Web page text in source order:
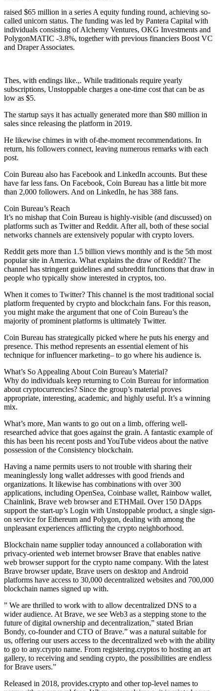
raised $65 million in a series A equity funding round, achieving so-
called unicorn status. The funding was led by Pantera Capital with
individuals consisting of Alchemy Ventures, OKG Investments and
PolygonMATIC -3.8%, together with previous financiers Boost VC
and Draper Associates.
Thes, with endings like.,. While traditionals require yearly
subscriptions, Unstoppable charges a one-time cost that can be as
low as $5.
The startup says it has actually generated more than $80 million in
sales since releasing the platform in 2019.
He likewise chimes in with of-the-moment recommendations. In
return, his followers connect, leaving numerous remarks with each
post.
Coin Bureau also has Facebook and LinkedIn accounts. But these
have far less fans. On Facebook, Coin Bureau has a little bit more
than 2,000 followers. And on LinkedIn, he has 388 fans.
Coin Bureau’s Reach
It’s no mishap that Coin Bureau is highly-visible (and discussed) on
platforms such as Twitter and Reddit. After all, both of these social
networks channels are extensively popular with crypto lovers.
Reddit gets more than 1.5 billion views monthly and is the 5th most
popular site in America. What explains the draw of Reddit? The
channel has stringent guidelines and subreddit functions that draw in
people who typically show interested in cryptos, too.
When it comes to Twitter? This channel is the most traditional social
platform frequented by crypto and blockchain fans. For this reason,
you might make the argument that one of Coin Bureau’s the
majority of prominent platforms is ultimately Twitter.
Coin Bureau has strategically picked where he puts his energy and
presence. This method represents an essential element of his
technique for influencer marketing– to go where his audience is.
What’s So Appealing About Coin Bureau’s Material?
Why do individuals keep returning to Coin Bureau for information
about cryptocurrencies? Since the group’s material proves
appropriate, interesting, academic, and highly useful. It’s a winning
mix.
What’s more, Man wants to go out on a limb, offering well-
researched advice that goes against the grain. A fantastic example of
this has been his recent posts and YouTube videos about the native
possession of the Consistency blockchain.
Having a name permits users to not trouble with sharing their
meaninglessly long wallet addresses with good friends and
organizations. It likewise has combinations with over 300
applications, including OpenSea, Coinbase wallet, Rainbow wallet,
Chainlink, Brave web browser and ETHMail. Over 150 DApps
support the start-up’s Login with Unstoppable product, a single sign-
on service for Ethereum and Polygon, dealing with among the
unpleasant experiences afflicting the crypto neighborhood.
Blockchain name supplier today announced a collaboration with
privacy-oriented web internet browser Brave that enables native
web browser support for the crypto name company. With the latest
Brave browser update, Brave users on desktop and Android
platforms have access to 30,000 decentralized websites and 700,000
blockchain names signed up with.
” We are thrilled to work with to allow decentralized DNS to a
wider audience. At Brave, we see Web3 as a stepping stone to the
future of digital ownership and decentralization,” stated Brian
Bondy, co-founder and CTO of Brave.” was a natural suitable for
us, offering our users access to the decentralized web with the ability
to go to any.crypto name. From registering.cryptos to hosting an art
gallery, to receiving and sending crypto, the possibilities are endless
for Brave users.”
Released in 2018, provides.crypto and other top-level names to